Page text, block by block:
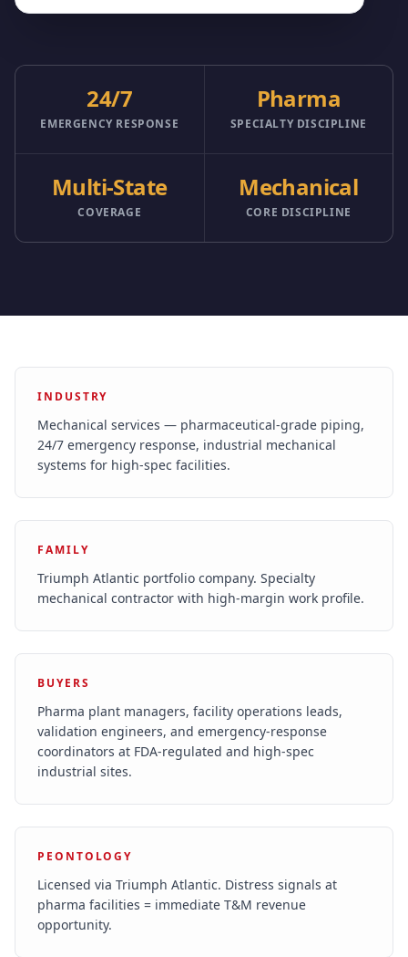
24/7
EMERGENCY RESPONSE
Pharma
SPECIALTY DISCIPLINE
Multi-State
COVERAGE
Mechanical
CORE DISCIPLINE
INDUSTRY
Mechanical services — pharmaceutical-grade piping,
24/7 emergency response, industrial mechanical
systems for high-spec facilities.
FAMILY
Triumph Atlantic portfolio company. Specialty
mechanical contractor with high-margin work profile.
BUYERS
Pharma plant managers, facility operations leads,
validation engineers, and emergency-response
coordinators at FDA-regulated and high-spec
industrial sites.
PEONTOLOGY
Licensed via Triumph Atlantic. Distress signals at
pharma facilities = immediate T&M revenue
opportunity.